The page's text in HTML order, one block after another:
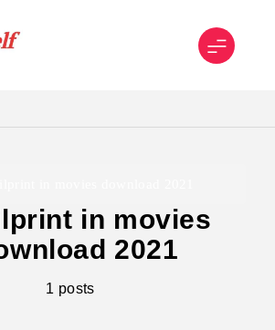
in movies
2021
1 posts